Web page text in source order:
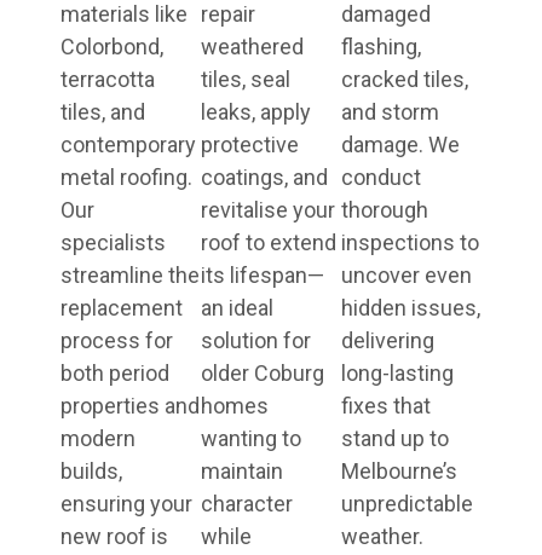
materials like
Colorbond,
terracotta
tiles, and
contemporary
metal roofing.
Our
specialists
streamline the
replacement
process for
both period
properties and
modern
builds,
ensuring your
new roof is
repair
weathered
tiles, seal
leaks, apply
protective
coatings, and
revitalise your
roof to extend
its lifespan—
an ideal
solution for
older Coburg
homes
wanting to
maintain
character
while
damaged
flashing,
cracked tiles,
and storm
damage. We
conduct
thorough
inspections to
uncover even
hidden issues,
delivering
long-lasting
fixes that
stand up to
Melbourne’s
unpredictable
weather.